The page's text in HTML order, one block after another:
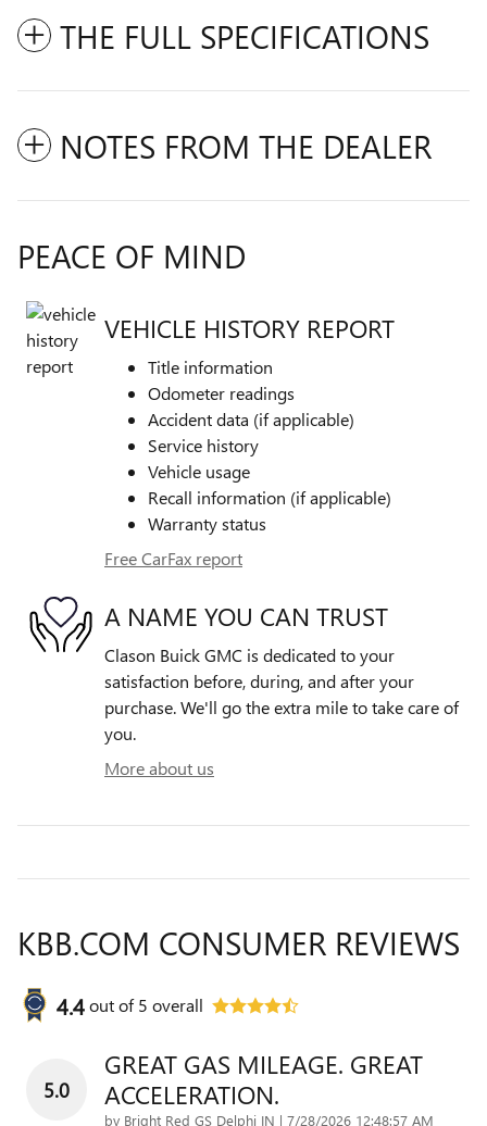
THE FULL SPECIFICATIONS
NOTES FROM THE DEALER
PEACE OF MIND
VEHICLE HISTORY REPORT
Title information
Odometer readings
Accident data (if applicable)
Service history
Vehicle usage
Recall information (if applicable)
Warranty status
Free CarFax report
A NAME YOU CAN TRUST
Clason Buick GMC is dedicated to your
satisfaction before, during, and after your
purchase. We'll go the extra mile to take care of
you.
More about us
KBB.COM CONSUMER REVIEWS
4.4out of5 overall
5.0
GREAT GAS MILEAGE. GREAT
ACCELERATION.
by Bright Red GS Delphi IN | on
7/28/2026 12:48:57 AM